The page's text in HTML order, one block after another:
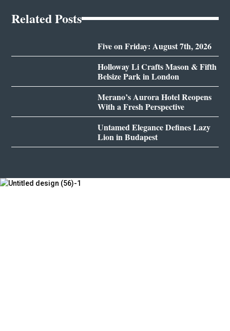
Related Posts
Five on Friday: August 7th, 2026
Holloway Li Crafts Mason & Fifth
Belsize Park in London
Merano’s Aurora Hotel Reopens
With a Fresh Perspective
Untamed Elegance Defines Lazy
Lion in Budapest